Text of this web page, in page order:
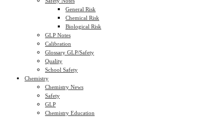
General Risk
Chemical Risk
Biological Risk
GLP Notes
Calibration
Glossary GLP/Safety
Quality
School Safety
Chemistry
Chemistry News
Safety
GLP
Chemistry Education